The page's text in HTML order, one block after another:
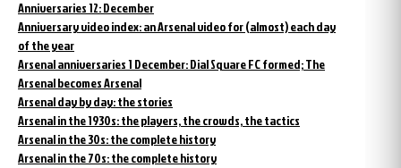
Anniversaries 12: December
Anniversary video index: an Arsenal video for (almost) each day
of the year
Arsenal anniversaries 1 December: Dial Square FC formed; The
Arsenal becomes Arsenal
Arsenal day by day: the stories
Arsenal in the 1930s: the players, the crowds, the tactics
Arsenal in the 30s: the complete history
Arsenal in the 70s: the complete history